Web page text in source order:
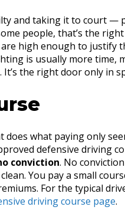
and taking it to court —
people, that’s the
high enough to justify
is usually more time,
the right door only in
what paying only
defensive driving
conviction. No
You pay a small
For the typical
driving course page.